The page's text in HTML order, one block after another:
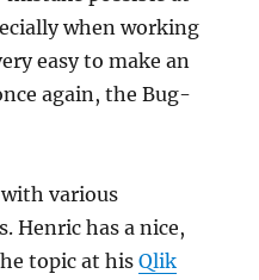
when working
easy to make an
again, the Bug-
various
Henric has a nice,
topic at hisQlik